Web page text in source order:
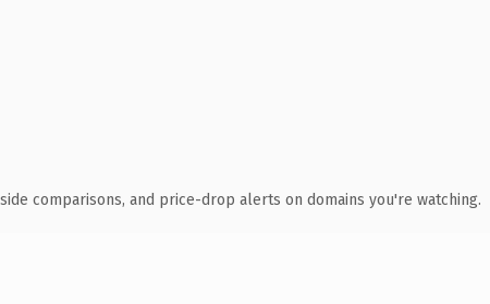
comparisons, and price-drop alerts on domains you're watching.